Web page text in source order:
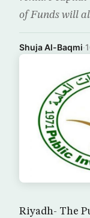
of Funds will
Shuja Al-Baqmi·
Riyadh- The